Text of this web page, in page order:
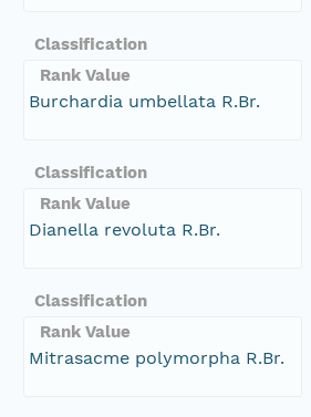
Classification
Rank Value
Burchardia umbellata R.Br.
Classification
Rank Value
Dianella revoluta R.Br.
Classification
Rank Value
Mitrasacme polymorpha R.Br.